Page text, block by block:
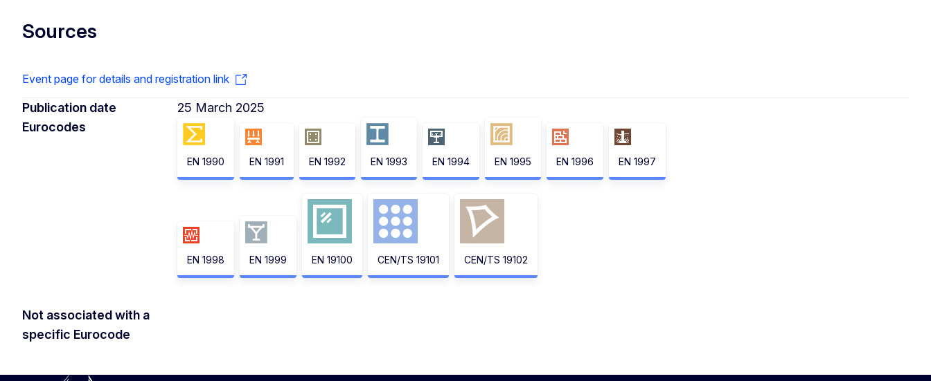
Sources
Event page for details and registration link
Publication date
25 March 2025
Eurocodes
EN 1990 EN 1991 EN 1992 EN 1993 EN 1994 EN 1995 EN 1996 EN 1997
EN 1998 EN 1999 EN 19100 CEN/TS 19101 CEN/TS 19102
Not associated with a
specific Eurocode